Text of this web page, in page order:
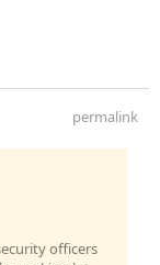
permalink
officers